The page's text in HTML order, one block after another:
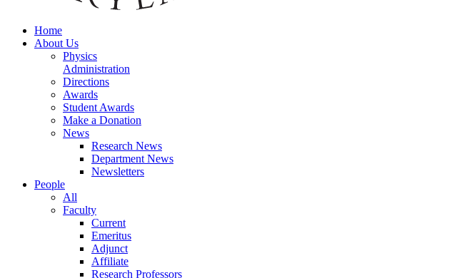
Home
About Us
Physics
Administration
Directions
Awards
Student Awards
Make a Donation
News
Research News
Department News
Newsletters
People
All
Faculty
Current
Emeritus
Adjunct
Affiliate
Research Professors